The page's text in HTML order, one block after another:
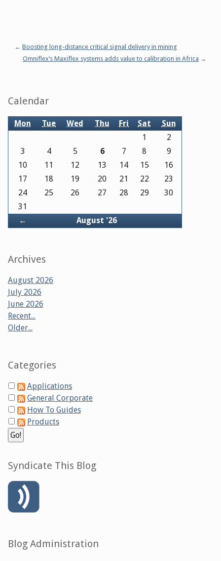
Boosting long-distance critical signal delivery in mining
Omniflex’s Maxiflex systems adds value to calibration in Africa
Sidebar
Calendar
Mon Tue Wed Thu Fri Sat Sun
← August '26
1
2
3
4 5 6 7 8
9
10
11 12 13 14 15
16
17
18 19 20 21 22
23
24
25 26 27 28 29
30
31
Archives
August 2026
July 2026
June 2026
Recent...
Older...
Categories
Applications
General Corporate
How To Guides
Products
Syndicate This Blog
Blog Administration